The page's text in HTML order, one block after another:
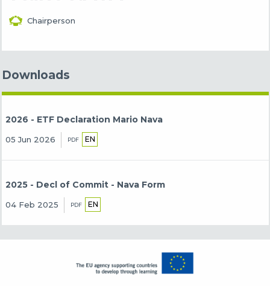
Chairperson
Downloads
2026 - ETF Declaration Mario Nava
05 Jun 2026 PDF EN
2025 - Decl of Commit - Nava Form
04 Feb 2025 PDF EN